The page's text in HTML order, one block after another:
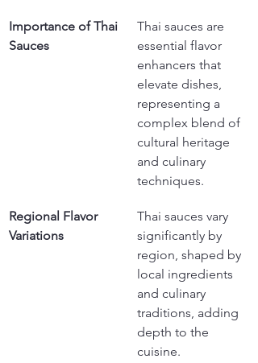
Importance of Thai
Sauces
Thai sauces are
essential flavor
enhancers that
elevate dishes,
representing a
complex blend of
cultural heritage
and culinary
techniques.
Regional Flavor
Variations
Thai sauces vary
significantly by
region, shaped by
local ingredients
and culinary
traditions, adding
depth to the
cuisine.